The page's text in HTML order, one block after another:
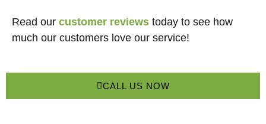
Read our customer reviews today to see how
much our customers love our service!
CALL US NOW